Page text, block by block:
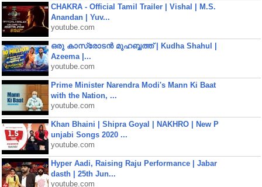
CHAKRA - Official Tamil Trailer | Vishal | M.S.
Anandan | Yuv...
youtube.com
ഒരു കാസ്രോടൻ മുഹബ്ബത്ത്‌ | Kudha Shahul |
Azeema |...
youtube.com
Prime Minister Narendra Modi's Mann Ki Baat
with the Nation, ...
youtube.com
Khan Bhaini | Shipra Goyal | NAKHRO | New P
unjabi Songs 2020 ...
youtube.com
Hyper Aadi, Raising Raju Performance | Jabar
dasth | 25th Jun...
youtube.com